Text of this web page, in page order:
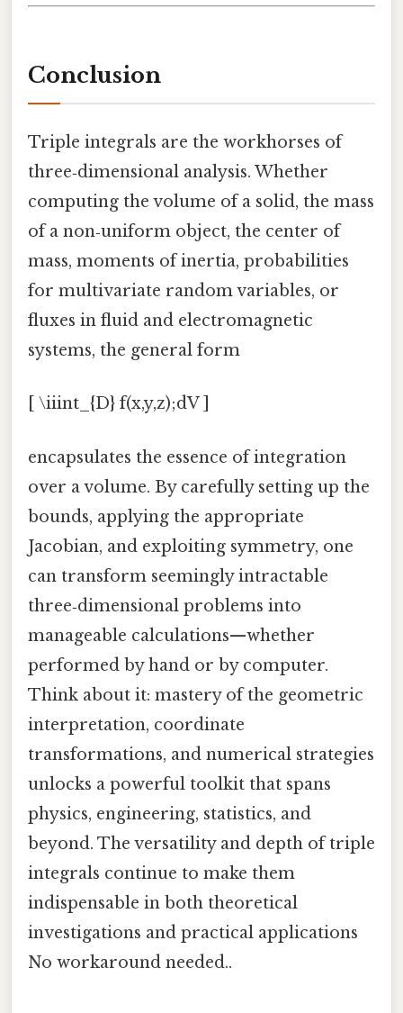
Conclusion
Triple integrals are the workhorses of
three‑dimensional analysis. Whether
computing the volume of a solid, the mass
of a non‑uniform object, the center of
mass, moments of inertia, probabilities
for multivariate random variables, or
fluxes in fluid and electromagnetic
systems, the general form
[ \iiint_{D} f(x,y,z);dV ]
encapsulates the essence of integration
over a volume. By carefully setting up the
bounds, applying the appropriate
Jacobian, and exploiting symmetry, one
can transform seemingly intractable
three‑dimensional problems into
manageable calculations—whether
performed by hand or by computer.
Think about it: mastery of the geometric
interpretation, coordinate
transformations, and numerical strategies
unlocks a powerful toolkit that spans
physics, engineering, statistics, and
beyond. The versatility and depth of triple
integrals continue to make them
indispensable in both theoretical
investigations and practical applications
No workaround needed..